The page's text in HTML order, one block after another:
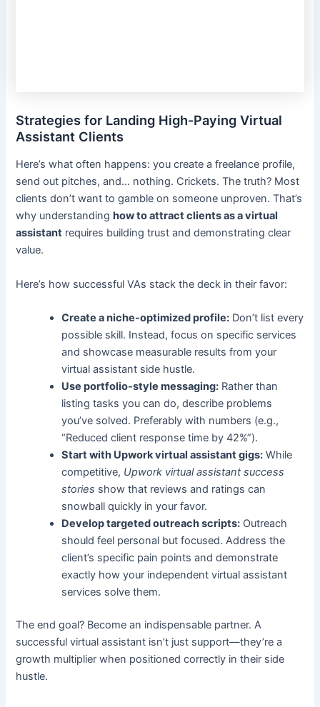
Strategies for Landing High-Paying Virtual
Assistant Clients
Here’s what often happens: you create a freelance profile,
send out pitches, and… nothing. Crickets. The truth? Most
clients don’t want to gamble on someone unproven. That’s
why understandinghow to attract clients as a virtual
assistant requires building trust and demonstrating clear
value.
Here’s how successful VAs stack the deck in their favor:
Create a niche-optimized profile: Don’t list every
possible skill. Instead, focus on specific services
and showcase measurable results from your
virtual assistant side hustle.
Use portfolio-style messaging: Rather than
listing tasks you can do, describe problems
you’ve solved. Preferably with numbers (e.g.,
“Reduced client response time by 42%”).
Start with Upwork virtual assistant gigs: While
competitive, Upwork virtual assistant success
stories show that reviews and ratings can
snowball quickly in your favor.
Develop targeted outreach scripts: Outreach
should feel personal but focused. Address the
client’s specific pain points and demonstrate
exactly how your independent virtual assistant
services solve them.
The end goal? Become an indispensable partner. A
successful virtual assistant isn’t just support—they’re a
growth multiplier when positioned correctly in their side
hustle.